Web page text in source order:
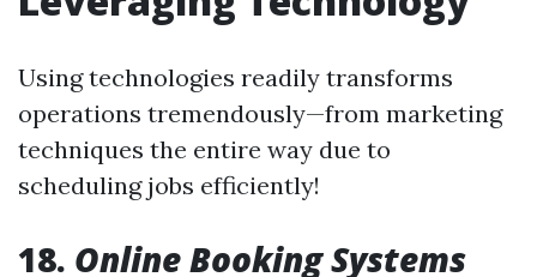
Using technologies readily transforms
operations tremendously—from marketing
techniques the entire way due to
scheduling jobs efficiently!
18. Online Booking Systems